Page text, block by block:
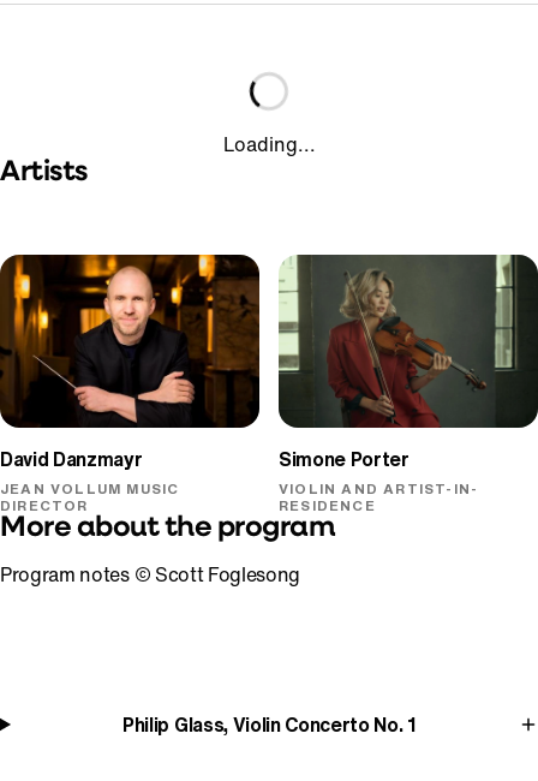
Loading...
Artists
David Danzmayr
JEAN VOLLUM MUSIC
DIRECTOR
Simone Porter
VIOLIN AND ARTIST-IN-
RESIDENCE
More about the program
Program notes © Scott Foglesong
Philip Glass, Violin Concerto No. 1